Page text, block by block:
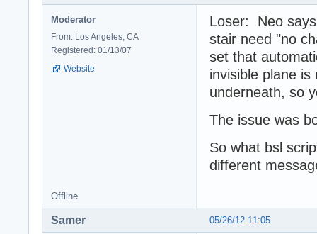
Moderator
From: Los Angeles, CA
Registered: 01/13/07
Website
Loser: Neo
stair need "no
set that
invisible plane
underneath, so
The issue was
So what bsl
different
Offline
05/26/12 11:05
Samer